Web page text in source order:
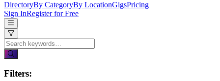
DirectoryBy CategoryBy LocationGigsPricing
Sign InRegister for Free
Filters: